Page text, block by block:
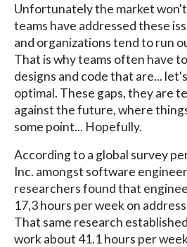
Unfortunately the market
teams have addressed these
and organizations tend to run
That is why teams often have
designs and code that are...
optimal. These gaps, they are
against the future, where
some point... Hopefully.
According to a global survey
Inc. amongst software
researchers found that
17,3 hours per week on
That same research
work about 41.1 hours per